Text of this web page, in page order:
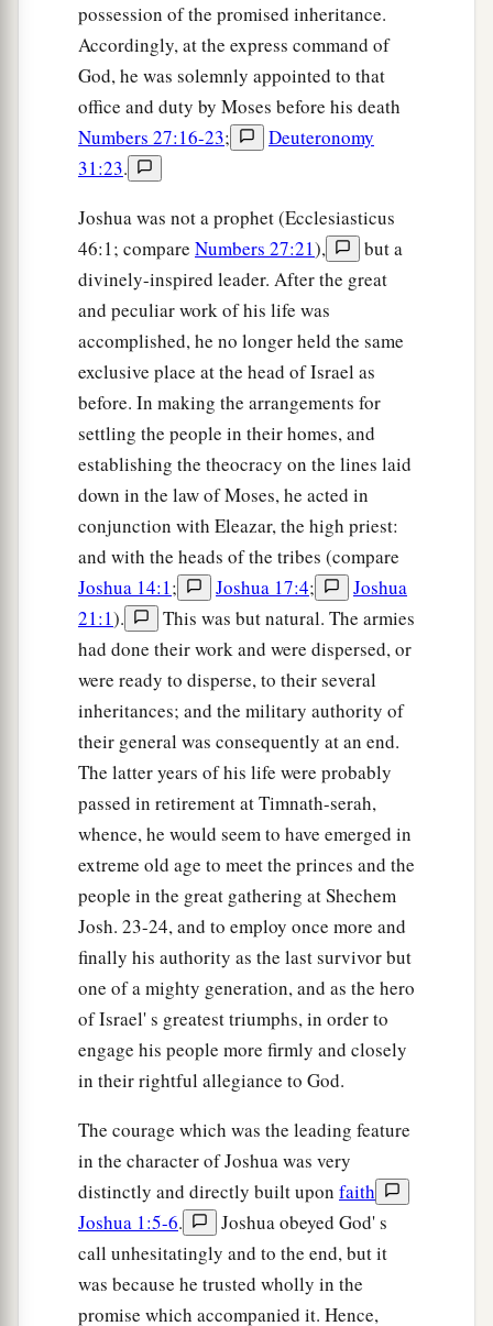
possession of the promised inheritance.
Accordingly, at the express command of
God, he was solemnly appointed to that
office and duty by Moses before his death
Numbers 27:16-23;
Deuteronomy
31:23.
Joshua was not a prophet (Ecclesiasticus
46:1; compare Numbers 27:21),
but a
divinely-inspired leader. After the great
and peculiar work of his life was
accomplished, he no longer held the same
exclusive place at the head of Israel as
before. In making the arrangements for
settling the people in their homes, and
establishing the theocracy on the lines laid
down in the law of Moses, he acted in
conjunction with Eleazar, the high priest:
and with the heads of the tribes (compare
Joshua 14:1; Joshua 17:4;
Joshua
21:1).
This was but natural. The armies
had done their work and were dispersed, or
were ready to disperse, to their several
inheritances; and the military authority of
their general was consequently at an end.
The latter years of his life were probably
passed in retirement at Timnath-serah,
whence, he would seem to have emerged in
extreme old age to meet the princes and the
people in the great gathering at Shechem
Josh. 23-24, and to employ once more and
finally his authority as the last survivor but
one of a mighty generation, and as the hero
of Israel' s greatest triumphs, in order to
engage his people more firmly and closely
in their rightful allegiance to God.
The courage which was the leading feature
in the character of Joshua was very
distinctly and directly built upon faith
Joshua 1:5-6.
Joshua obeyed God' s
call unhesitatingly and to the end, but it
was because he trusted wholly in the
promise which accompanied it. Hence,